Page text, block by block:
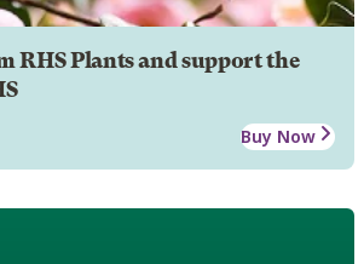
RHS Plants and support the
Buy Now